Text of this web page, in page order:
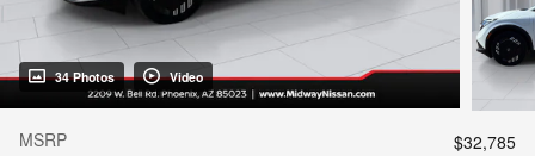
34 Photos Video
MSRP
$32,785